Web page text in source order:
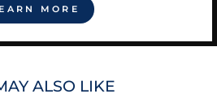
MORE
ALSO LIKE